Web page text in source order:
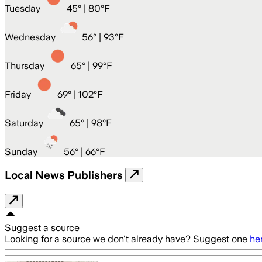
Tuesday 45° | 80°F
Wednesday 56° | 93°F
Thursday 65° | 99°F
Friday 69° | 102°F
Saturday 65° | 98°F
Sunday 56° | 66°F
Local News Publishers
Suggest a source
Looking for a source we don't already have? Suggest one